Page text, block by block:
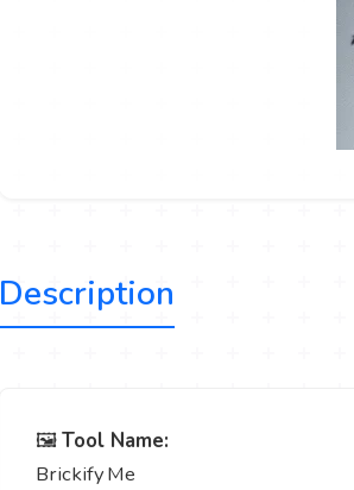
Description
🖼️Tool Name:
Brickify Me